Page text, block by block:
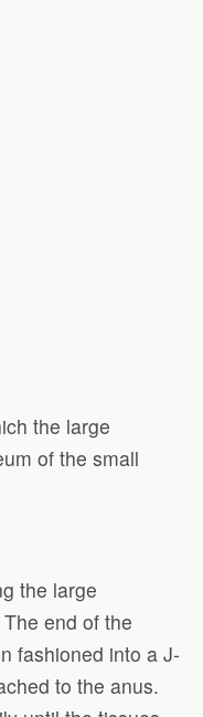
the large
of the small
the large
end of the
fashioned into a J-
to the anus.